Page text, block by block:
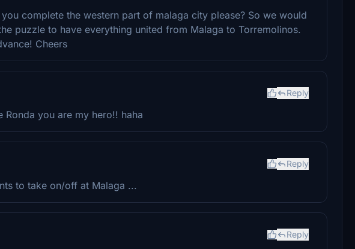
complete the western part of malaga city please? So we would
puzzle to have everything united from Malaga to Torremolinos.
Cheers
Reply
Ronda you are my hero!! haha
Reply
to take on/off at Malaga ...
Reply